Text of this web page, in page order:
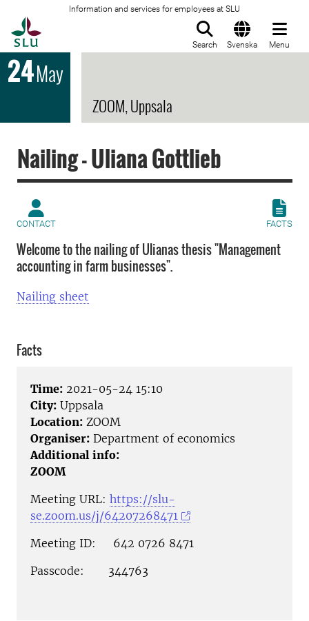
Information and services for employees at SLU
Search Svenska Menu
24May
ZOOM, Uppsala
Nailing - Uliana Gottlieb
CONTACT FACTS
Welcome to the nailing of Ulianas thesis "Management
accounting in farm businesses".
Nailing sheet
Facts
Time: 2021-05-24 15:10
City: Uppsala
Location: ZOOM
Organiser: Department of economics
Additional info:
ZOOM
Meeting URL: https://slu-
se.zoom.us/j/64207268471
Meeting ID: 642 0726 8471
Passcode: 344763